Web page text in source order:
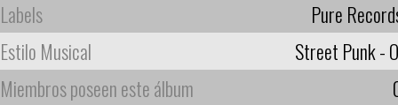
Labels
Pure
Estilo Musical
Street Punk -
Miembros poseen este álbum